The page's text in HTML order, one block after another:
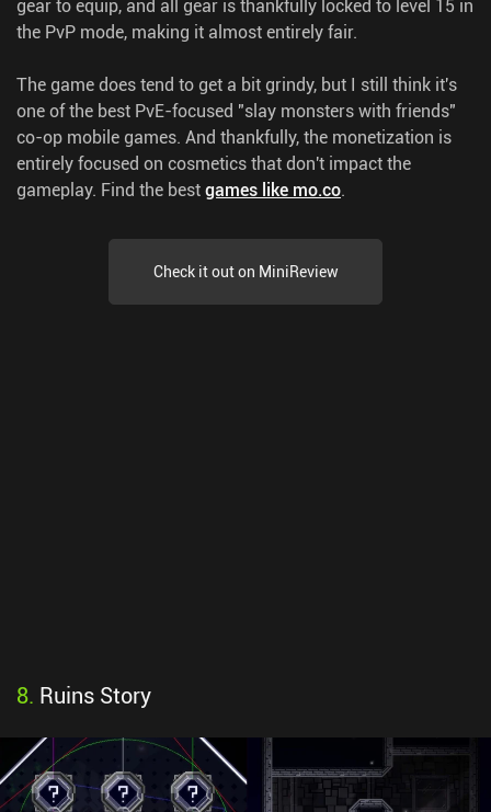
gear to equip, and all gear is thankfully locked to level 15 in
the PvP mode, making it almost entirely fair.
The game does tend to get a bit grindy, but I still think it's
one of the best PvE-focused "slay monsters with friends"
co-op mobile games. And thankfully, the monetization is
entirely focused on cosmetics that don't impact the
gameplay. Find the bestgames like mo.co.
Check it out on MiniReview
8. Ruins Story